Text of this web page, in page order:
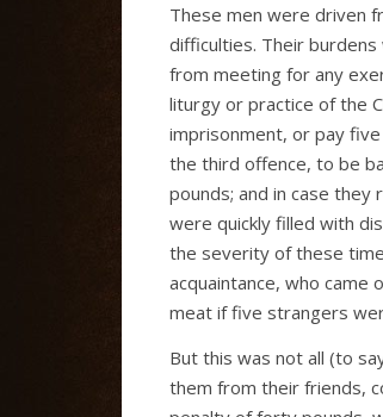
These men were driven
difficulties. Their
from meeting for any
liturgy or practice of the
imprisonment, or pay
the third offence, to be
pounds; and in case
were quickly filled with
the severity of these
acquaintance, who came
meat if five strangers
But this was not all (to
them from their friends,